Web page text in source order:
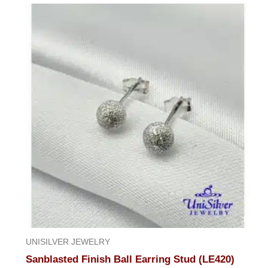
UNISILVER JEWELRY
Sanblasted Finish Ball Earring Stud (LE420)